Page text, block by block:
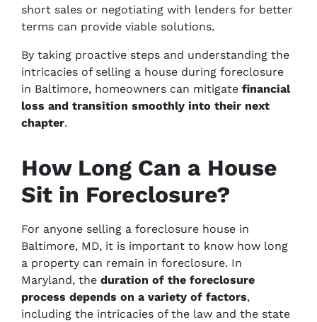
short sales or negotiating with lenders for better
terms can provide viable solutions.
By taking proactive steps and understanding the
intricacies of selling a house during foreclosure
in Baltimore, homeowners can mitigate financial
loss and transition smoothly into their next
chapter.
How Long Can a House
Sit in Foreclosure?
For anyone selling a foreclosure house in
Baltimore, MD, it is important to know how long
a property can remain in foreclosure. In
Maryland, the duration of the foreclosure
process depends on a variety of factors,
including the intricacies of the law and the state